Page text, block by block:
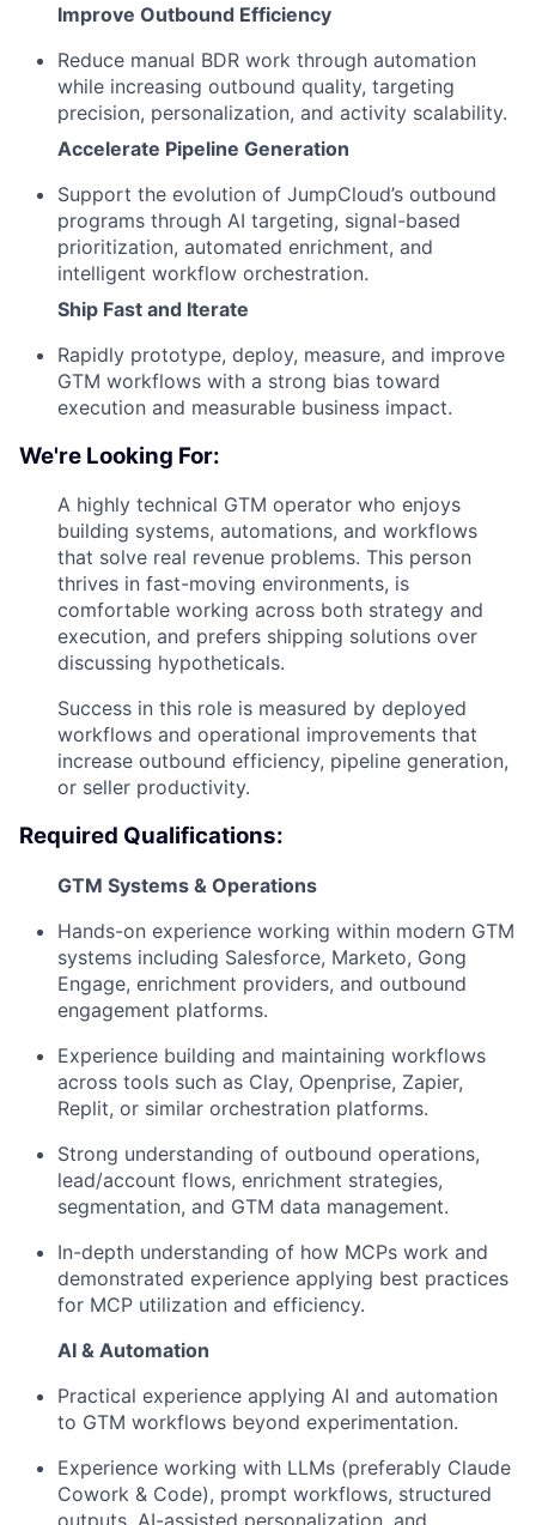
Improve Outbound Efficiency
Reduce manual BDR work through automation
while increasing outbound quality, targeting
precision, personalization, and activity scalability.
Accelerate Pipeline Generation
Support the evolution of JumpCloud’s outbound
programs through AI targeting, signal-based
prioritization, automated enrichment, and
intelligent workflow orchestration.
Ship Fast and Iterate
Rapidly prototype, deploy, measure, and improve
GTM workflows with a strong bias toward
execution and measurable business impact.
We're Looking For:
A highly technical GTM operator who enjoys
building systems, automations, and workflows
that solve real revenue problems. This person
thrives in fast-moving environments, is
comfortable working across both strategy and
execution, and prefers shipping solutions over
discussing hypotheticals.
Success in this role is measured by deployed
workflows and operational improvements that
increase outbound efficiency, pipeline generation,
or seller productivity.
Required Qualifications:
GTM Systems & Operations
Hands-on experience working within modern GTM
systems including Salesforce, Marketo, Gong
Engage, enrichment providers, and outbound
engagement platforms.
Experience building and maintaining workflows
across tools such as Clay, Openprise, Zapier,
Replit, or similar orchestration platforms.
Strong understanding of outbound operations,
lead/account flows, enrichment strategies,
segmentation, and GTM data management.
In-depth understanding of how MCPs work and
demonstrated experience applying best practices
for MCP utilization and efficiency.
AI & Automation
Practical experience applying AI and automation
to GTM workflows beyond experimentation.
Experience working with LLMs (preferably Claude
Cowork & Code), prompt workflows, structured
outputs, AI-assisted personalization, and